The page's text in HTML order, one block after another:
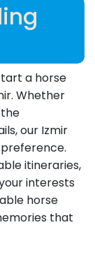
a horse
Whether
our Izmir
itineraries,
interests
horse
that